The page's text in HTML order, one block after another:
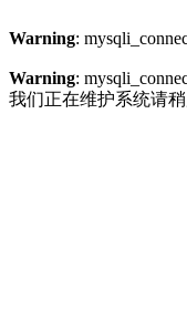
Warning:
Warning:
我们正在维护系统请稍